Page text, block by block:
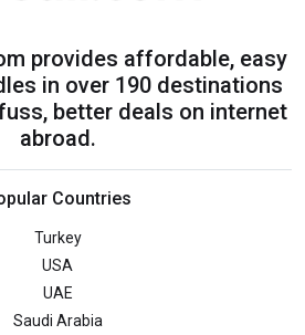
provides affordable, easy
in over 190 destinations
better deals on internet
abroad.
Countries
Turkey
USA
UAE
Saudi Arabia